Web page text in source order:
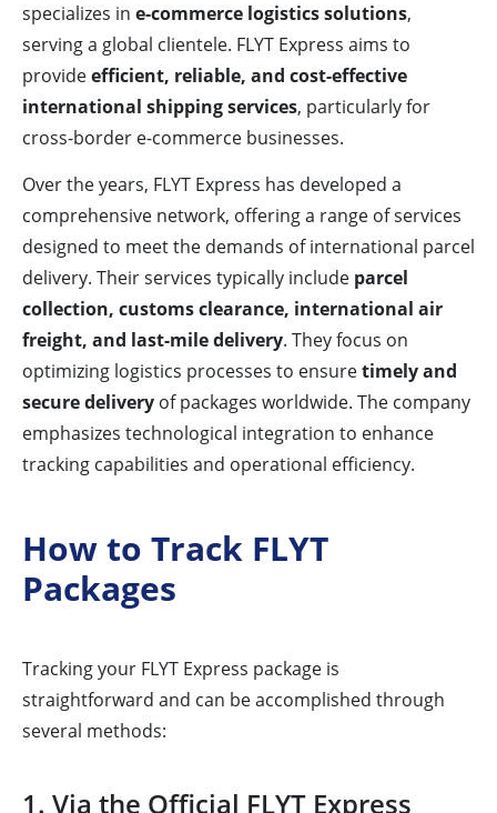
specializes in e-commerce logistics solutions,
serving a global clientele. FLYT Express aims to
provideefficient, reliable, and cost-effective
international shipping services, particularly for
cross-border e-commerce businesses.
Over the years, FLYT Express has developed a
comprehensive network, offering a range of services
designed to meet the demands of international parcel
delivery. Their services typically include parcel
collection, customs clearance, international air
freight, and last-mile delivery. They focus on
optimizing logistics processes to ensuretimely and
secure delivery of packages worldwide. The company
emphasizes technological integration to enhance
tracking capabilities and operational efficiency.
How to Track FLYT
Packages
Tracking your FLYT Express package is
straightforward and can be accomplished through
several methods:
1. Via the Official FLYT Express